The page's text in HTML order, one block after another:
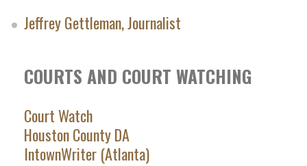
Jeffrey Gettleman, Journalist
COURTS AND COURT WATCHING
Court Watch
Houston County DA
IntownWriter (Atlanta)